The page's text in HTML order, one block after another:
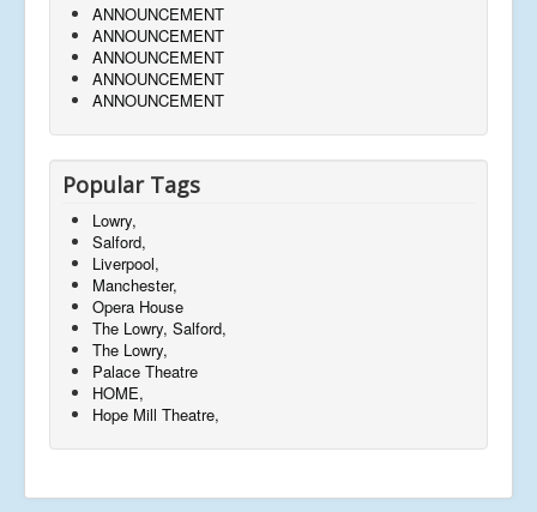
ANNOUNCEMENT
ANNOUNCEMENT
ANNOUNCEMENT
ANNOUNCEMENT
ANNOUNCEMENT
Popular Tags
Lowry,
Salford,
Liverpool,
Manchester,
Opera House
The Lowry, Salford,
The Lowry,
Palace Theatre
HOME,
Hope Mill Theatre,